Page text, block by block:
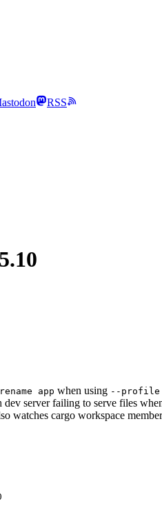
RSS
app when using --profile
server failing to serve files
watches cargo workspace